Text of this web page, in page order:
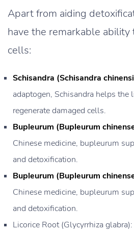
Apart from aiding
have the remarkable
cells:
Schisandra (Schisandra
adaptogen, Schisandra helps the
regenerate damaged cells.
Bupleurum (Bupleurum
Chinese medicine, bupleurum
and detoxification.
Bupleurum (Bupleurum
Chinese medicine, bupleurum
and detoxification.
Licorice Root (Glycyrrhiza